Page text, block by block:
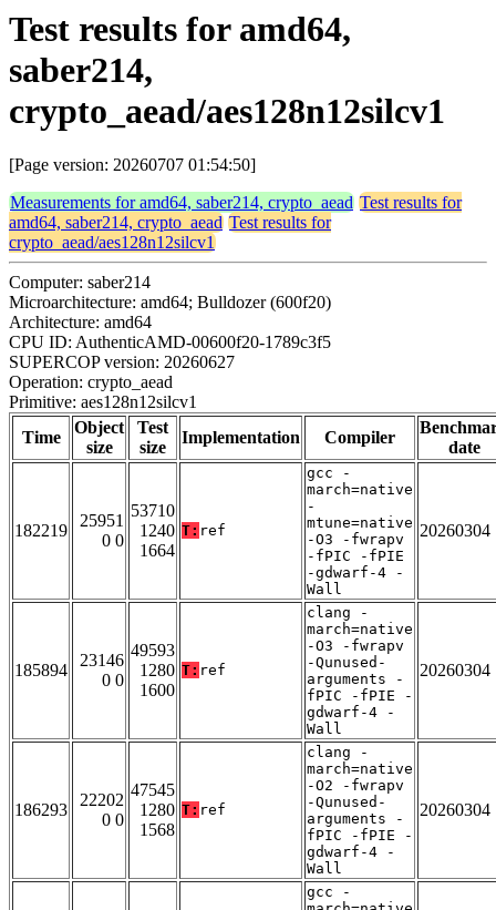
Test results for amd64,
saber214,
crypto_aead/aes128n12silcv1
[Page version: 20260707 01:54:50]
Measurements for amd64, saber214, crypto_aead Test results for
amd64, saber214, crypto_aead Test results for
crypto_aead/aes128n12silcv1
Computer: saber214
Microarchitecture: amd64; Bulldozer (600f20)
Architecture: amd64
CPU ID: AuthenticAMD-00600f20-1789c3f5
SUPERCOP version: 20260627
Operation: crypto_aead
Primitive: aes128n12silcv1
Time
Object
size
Test
size
Implementation Compiler
date
182219
25951
0 0
53710
1240
1664
T: ref
gcc -
march=native
-
mtune=native
-O3 -fwrapv
-fPIC -fPIE
-gdwarf-4 -
Wall
20260304
185894
23146
0 0
49593
1280
1600
T: ref
clang -
march=native
-O3 -fwrapv
-Qunused-
arguments -
fPIC -fPIE -
gdwarf-4 -
Wall
20260304
186293
22202
0 0
47545
1280
1568
T: ref
clang -
march=native
-O2 -fwrapv
-Qunused-
arguments -
fPIC -fPIE -
gdwarf-4 -
Wall
20260304
gcc -